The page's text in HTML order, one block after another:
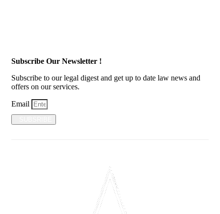
Subscribe Our Newsletter !
Subscribe to our legal digest and get up to date law news and
offers on our services.
Email